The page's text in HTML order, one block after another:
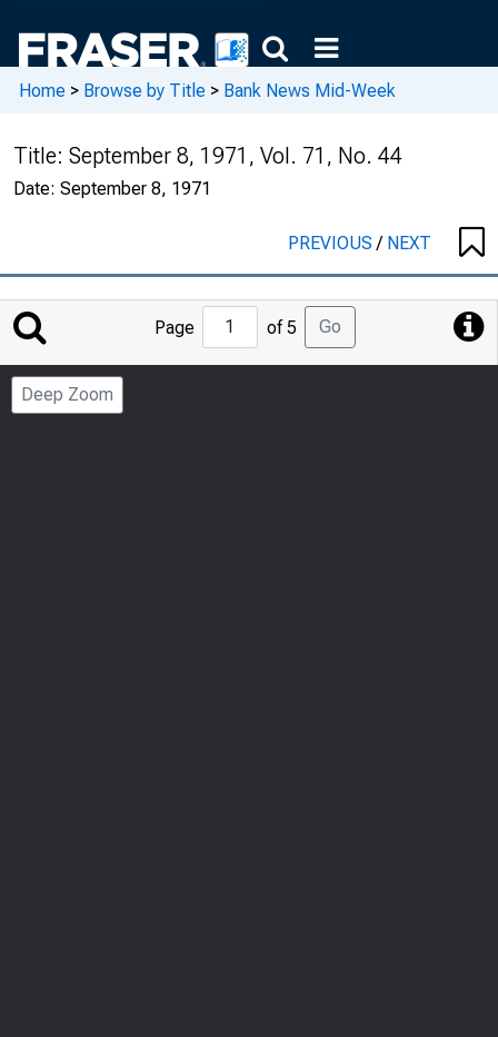
Home > Browse by Title > Bank News Mid-Week
Title: September 8, 1971, Vol. 71, No. 44
Date: September 8, 1971
PREVIOUS/ NEXT
Jump
to
Page
Page of 5 Go
Deep Zoom